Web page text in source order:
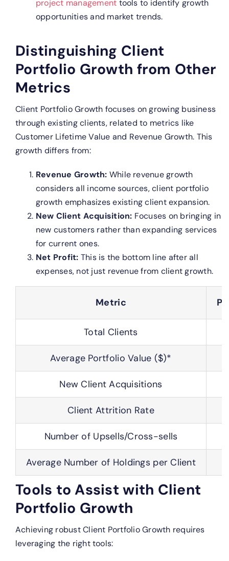
project management tools to identify growth
opportunities and market trends.
Distinguishing Client
Portfolio Growth from Other
Metrics
Client Portfolio Growth focuses on growing business
through existing clients, related to metrics like
Customer Lifetime Value and Revenue Growth. This
growth differs from:
Revenue Growth: While revenue growth
considers all income sources, client portfolio
growth emphasizes existing client expansion.
New Client Acquisition: Focuses on bringing in
new customers rather than expanding services
for current ones.
Net Profit: This is the bottom line after all
expenses, not just revenue from client growth.
Metric
Total Clients
Average Portfolio Value ($)*
New Client Acquisitions
Client Attrition Rate
Number of Upsells/Cross-sells
Average Number of Holdings per Client
Tools to Assist with Client
Portfolio Growth
Achieving robust Client Portfolio Growth requires
leveraging the right tools: